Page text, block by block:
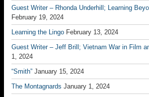
Guest Writer – Rhonda Underhill; Learning
February 19, 2024
Learning the Lingo February 13, 2024
Guest Writer – Jeff Brill; Vietnam War in Film
1, 2024
“Smith” January 15, 2024
The Montagnards January 1, 2024